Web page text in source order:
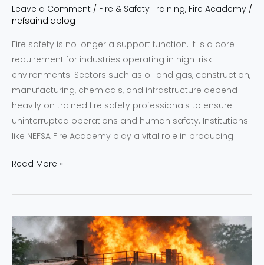
Leave a Comment / Fire & Safety Training, Fire Academy /
nefsaindiablog
Fire safety is no longer a support function. It is a core
requirement for industries operating in high-risk
environments. Sectors such as oil and gas, construction,
manufacturing, chemicals, and infrastructure depend
heavily on trained fire safety professionals to ensure
uninterrupted operations and human safety. Institutions
like NEFSA Fire Academy play a vital role in producing
Read More »
NEFSA
|
Bridging